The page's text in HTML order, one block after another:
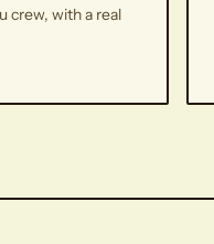
crew, with a real